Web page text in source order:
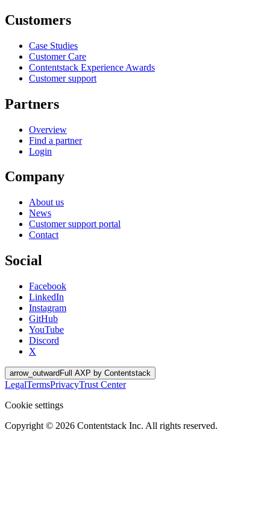
Customers
Case Studies
Customer Care
Contentstack Experience Awards
Customer support
Partners
Overview
Find a partner
Login
Company
About us
News
Customer support portal
Contact
Social
Facebook
LinkedIn
Instagram
GitHub
YouTube
Discord
X
arrow_outward Full AXP by Contentstack
LegalTermsPrivacyTrust Center
Cookie settings
Copyright © 2026 Contentstack Inc. All rights reserved.